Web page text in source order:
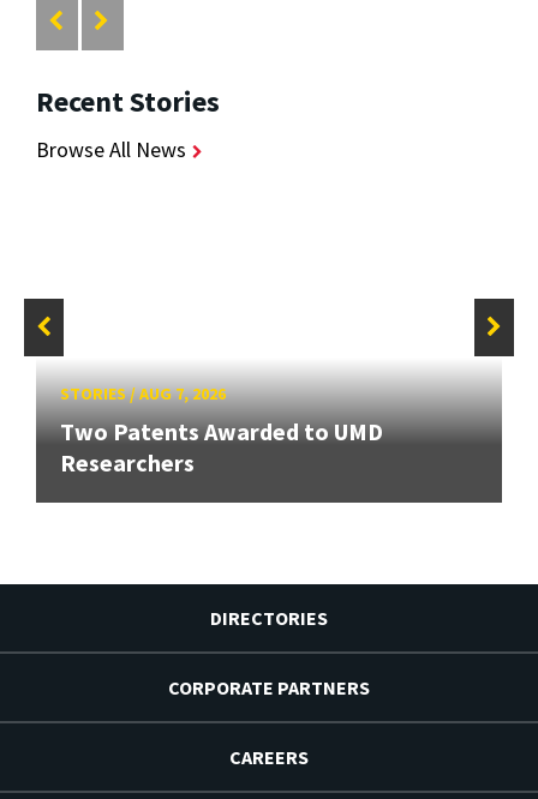
Recent Stories
Browse All News
STORIES/AUG 7, 2026
Two Patents Awarded to UMD
Researchers
DIRECTORIES
CORPORATE PARTNERS
CAREERS